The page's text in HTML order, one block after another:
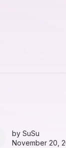
by SuSu
November 20,